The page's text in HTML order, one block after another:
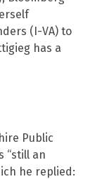
(I-VA) to
has a
Public
“still an
he replied: